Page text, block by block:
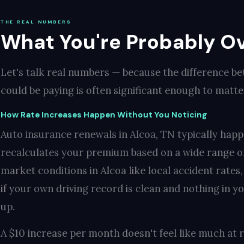
THE REAL NUMBERS
What You're Probably
Let's talk real numbers — because the difference
could be paying is often significant enough to
How Rate Increases Happen Without You Noticing
Auto insurance renewals in Alcoa, TN typically
recalculates your premium based on a wide
market conditions in Alcoa like local accident
if your own driving record is clean and nothing in
up.
A $10 increase per month doesn't feel like much at